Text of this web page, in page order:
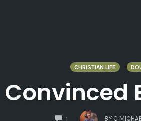
CHRISTIAN LIFE
Convinced
1
COMMENTS
BY C